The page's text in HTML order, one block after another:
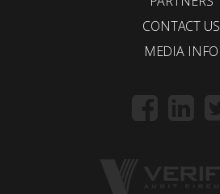
CONTACT US
MEDIA INFO